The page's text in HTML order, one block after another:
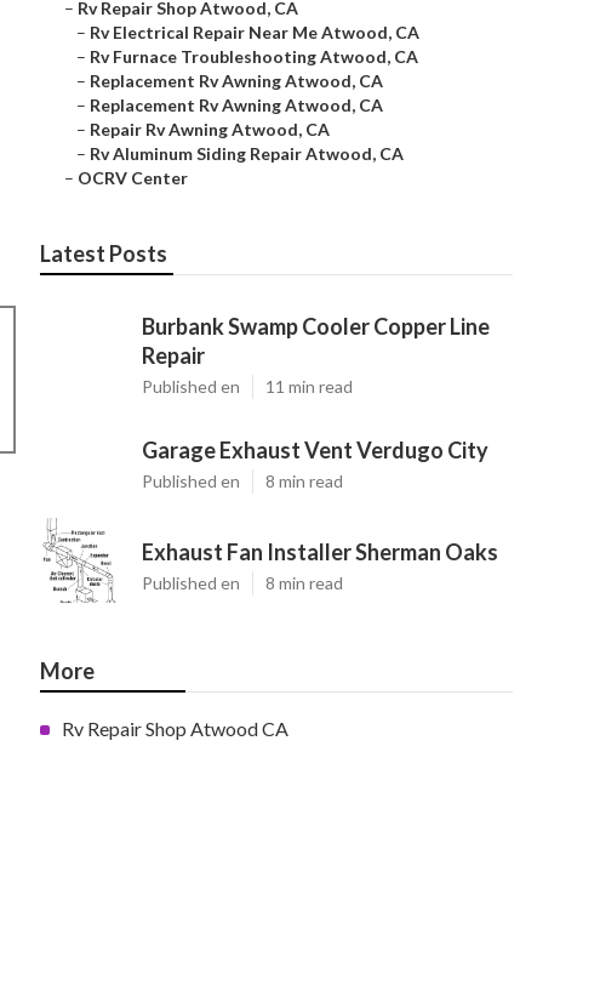
– Rv Repair Shop Atwood, CA
– Rv Electrical Repair Near Me Atwood, CA
– Rv Furnace Troubleshooting Atwood, CA
– Replacement Rv Awning Atwood, CA
– Replacement Rv Awning Atwood, CA
– Repair Rv Awning Atwood, CA
– Rv Aluminum Siding Repair Atwood, CA
– OCRV Center
Latest Posts
Burbank Swamp Cooler Copper Line
Repair
Published en 11 min read
Garage Exhaust Vent Verdugo City
Published en 8 min read
Exhaust Fan Installer Sherman Oaks
Published en 8 min read
More
Rv Repair Shop Atwood CA